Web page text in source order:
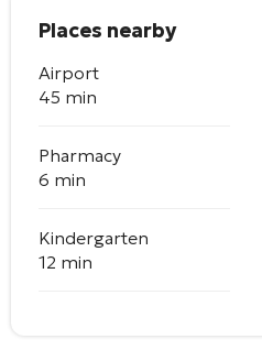
Places nearby
Airport
45 min
Pharmacy
6 min
Kindergarten
12 min